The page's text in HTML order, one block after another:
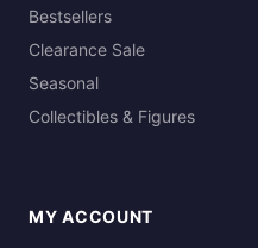
Bestsellers
Clearance Sale
Seasonal
Collectibles & Figures
MY ACCOUNT